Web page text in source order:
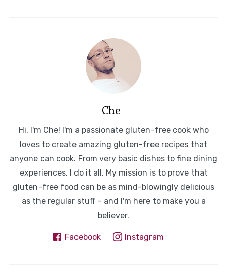
Che
Hi, I'm Che! I'm a passionate gluten-free cook who
loves to create amazing gluten-free recipes that
anyone can cook. From very basic dishes to fine dining
experiences, I do it all. My mission is to prove that
gluten-free food can be as mind-blowingly delicious
as the regular stuff – and I'm here to make you a
believer.
Facebook Instagram